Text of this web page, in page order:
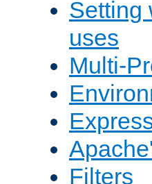
Setting
uses
Multi-
Filters